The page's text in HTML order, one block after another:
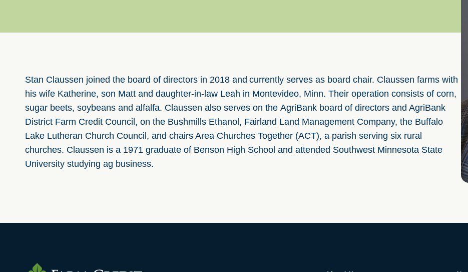
Stan Claussen joined the board of directors in 2018 and currently serves as board chair. Claussen farms with
his wife Katherine, son Matt and daughter-in-law Leah in Montevideo, Minn. Their operation consists of corn,
sugar beets, soybeans and alfalfa. Claussen also serves on the AgriBank board of directors and AgriBank
District Farm Credit Council, on the Bushmills Ethanol, Fairland Land Management Company, the Buffalo
Lake Lutheran Church Council, and chairs Area Churches Together (ACT), a parish serving six rural
churches. Claussen is a 1971 graduate of Benson High School and attended Southwest Minnesota State
University studying ag business.